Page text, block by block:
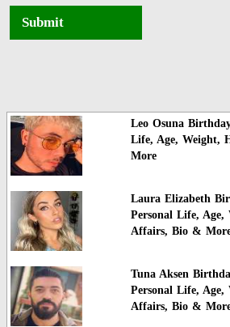
Submit
Leo Osuna
Life, Age, Weight,
More
Laura Elizabeth
Personal Life, Age,
Affairs, Bio &
Tuna Aksen
Personal Life, Age,
Affairs, Bio &